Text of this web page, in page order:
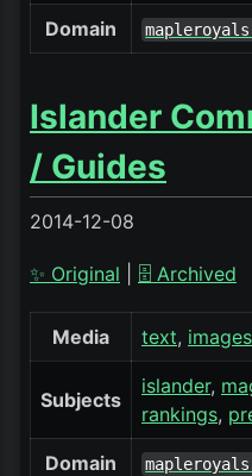
Domain
Islander
/ Guides
2014-12-08
✨ Original 🗄️ Archived
Media text images
Subjects
islander
rankings
Domain